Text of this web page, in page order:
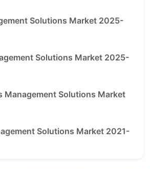
Solutions Market 2025-
Solutions Market 2025-
Management Solutions Market
Solutions Market 2021-